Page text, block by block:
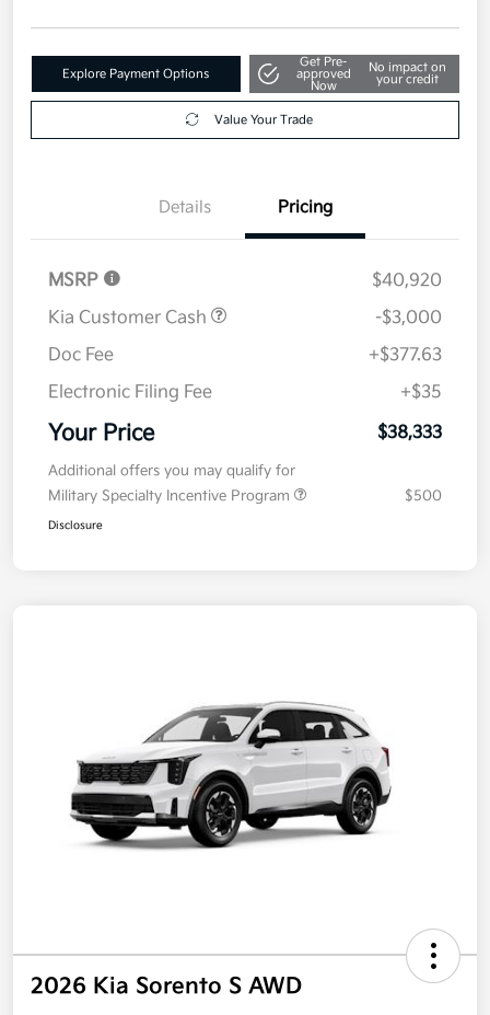
Explore Payment Options
Get Pre-
approved
Now
No impact on
your credit
Value Your Trade
Details Pricing
MSRP
$40,920
Kia Customer Cash
-$3,000
Doc Fee
+$377.63
Electronic Filing Fee
+$35
Your Price $38,333
Additional offers you may qualify for
Military Specialty Incentive Program
$500
Disclosure
2026 Kia Sorento S AWD